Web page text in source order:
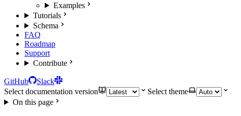
Examples
Tutorials
Schema
FAQ
Roadmap
Support
Contribute
GitHub
Slack
Select documentation version
Select theme
On this page